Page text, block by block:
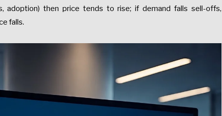
adoption) then price tends to rise; if demand falls sell-offs,
falls.